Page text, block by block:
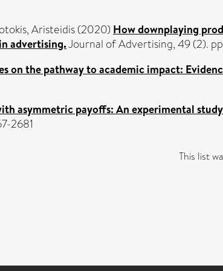
Aristeidis(2020) How downplaying
advertising.Journal of Advertising, 49 (2).
on the pathway to academic impact:
asymmetric payoffs: An experimental
2681
This list